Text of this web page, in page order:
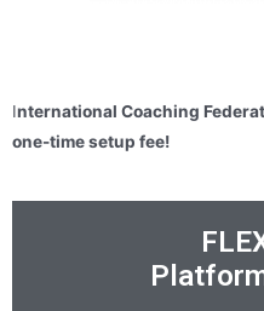
International Coaching
one-time setup fee!